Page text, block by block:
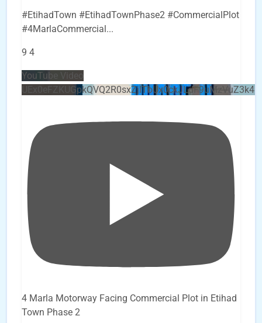
#EtihadTown #EtihadTownPhase2 #CommercialPlot
#4MarlaCommercial ...
9 4
YouTube Video
4 Marla Motorway Facing Commercial Plot in Etihad
Town Phase 2